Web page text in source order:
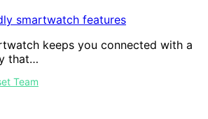
keeps you connected with a
that…
Team